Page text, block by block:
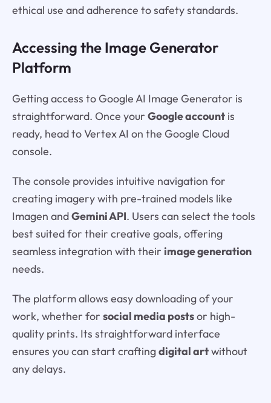
ethical use and adherence to safety standards.
Accessing the Image Generator
Platform
Getting access to Google AI Image Generator is
straightforward. Once your Google accountis
ready, head to Vertex AI on the Google Cloud
console.
The console provides intuitive navigation for
creating imagery with pre-trained models like
Imagen andGemini API. Users can select the tools
best suited for their creative goals, offering
seamless integration with their image generation
needs.
The platform allows easy downloading of your
work, whether for social media postsor high-
quality prints. Its straightforward interface
ensures you can start craftingdigital artwithout
any delays.